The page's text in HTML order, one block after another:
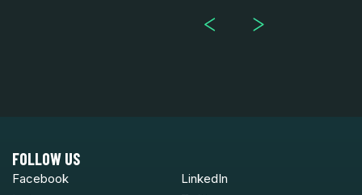
FOLLOW US
Facebook
LinkedIn